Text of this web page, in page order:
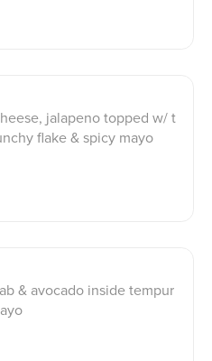
jalapeno topped w/ t
flake & spicy mayo
& avocado inside tempur